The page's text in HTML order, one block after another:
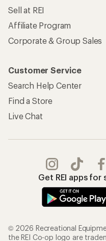
Sell at REI
Affiliate Program
Corporate & Group Sales
Customer Service
Search Help Center
Find a Store
Live Chat
Get REI apps
© 2026 Recreational
the REI Co-op logo are